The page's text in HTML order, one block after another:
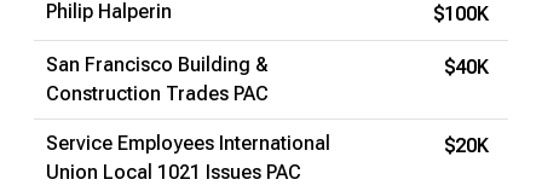
Philip Halperin $100K
San Francisco Building &
Construction Trades PAC
$40K
Service Employees International
Union Local 1021 Issues PAC
$20K